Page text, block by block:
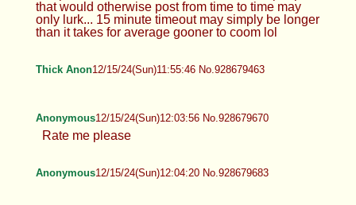
Hearts12/15/24(Sun)11:47:32 No.928679233
>>928678090 Bet
Hi! >>928677095 Good question... I
think there's more pure lurkers now
added. As a result people that would otherwise
post from time to time may only lurk... 15 minute